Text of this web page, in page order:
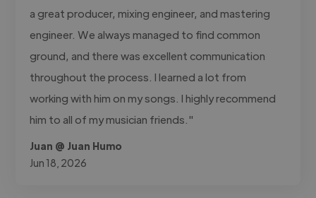
a great producer, mixing engineer, and mastering
engineer. We always managed to find common
ground, and there was excellent communication
throughout the process. I learned a lot from
working with him on my songs. I highly recommend
him to all of my musician friends."
Juan @ Juan Humo
Jun 18, 2026